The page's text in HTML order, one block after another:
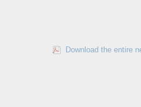
Download the entire